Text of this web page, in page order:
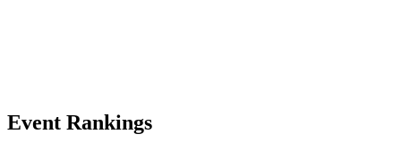
Event Rankings